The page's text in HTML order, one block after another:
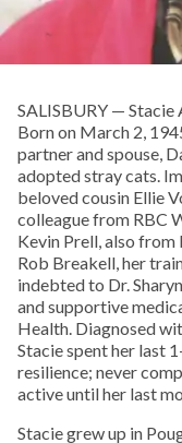
SALISBURY — Stacie
Born on March 2,
partner and spouse,
adopted stray cats.
beloved cousin Ellie
colleague from RBC
Kevin Prell, also
Rob Breakell, her
indebted to Dr.
and supportive
Health. Diagnosed
Stacie spent her last
resilience; never
active until her last
Stacie grew up in